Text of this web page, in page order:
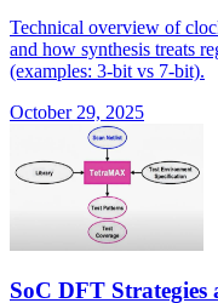
Technical overview of
and how synthesis treats
(examples: 3-bit vs 7-bit).
October 29, 2025
SoC DFT